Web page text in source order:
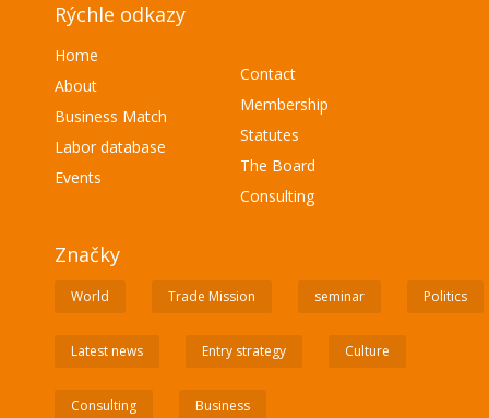
Rýchle odkazy
Home
About
Business Match
Labor database
Events
Contact
Membership
Statutes
The Board
Consulting
Značky
World Trade Mission seminar Politics
Latest news Entry strategy Culture
Consulting Business